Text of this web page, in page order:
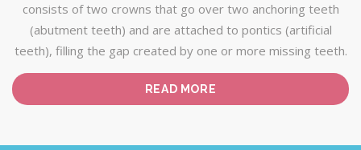
consists of two crowns that go over two anchoring teeth
(abutment teeth) and are attached to pontics (artificial
teeth), filling the gap created by one or more missing teeth.
READ MORE